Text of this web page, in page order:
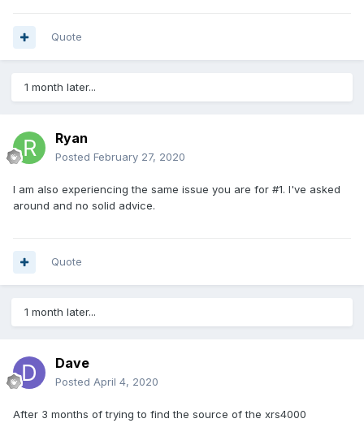
Quote
1 month later...
Ryan
Posted February 27, 2020
I am also experiencing the same issue you are for #1. I've asked
around and no solid advice.
Quote
1 month later...
Dave
Posted April 4, 2020
After 3 months of trying to find the source of the xrs4000